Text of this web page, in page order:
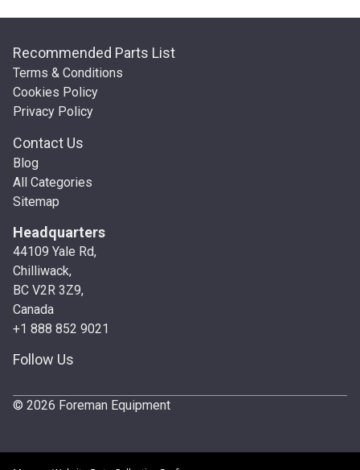
Recommended Parts List
Terms & Conditions
Cookies Policy
Privacy Policy
Contact Us
Blog
All Categories
Sitemap
Headquarters
44109 Yale Rd,
Chilliwack,
BC V2R 3Z9,
Canada
+1 888 852 9021
Follow Us
© 2026 Foreman Equipment